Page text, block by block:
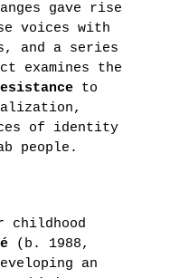
gave rise
voices with
and a series
examines the
to
of identity
people.
childhood
(b. 1988,
an